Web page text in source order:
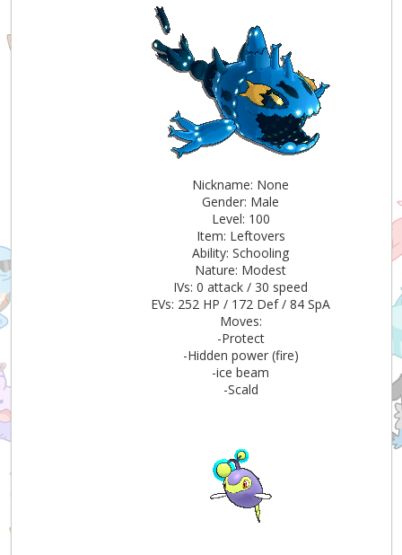
Nickname: None
Gender: Male
Level: 100
Item: Leftovers
Ability: Schooling
Nature: Modest
IVs: 0 attack / 30 speed
EVs: 252 HP / 172 Def / 84 SpA
Moves:
-Protect
-Hidden power (fire)
-ice beam
-Scald